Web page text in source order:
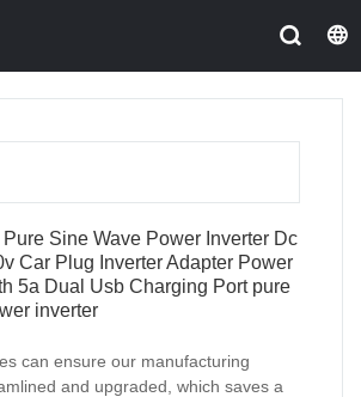
Sine Wave Power Inverter Dc
Car Plug Inverter Adapter Power
5a Dual Usb Charging Port pure
inverter
can ensure our manufacturing
and upgraded, which saves a